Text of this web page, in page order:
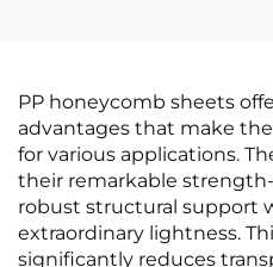
PP honeycomb sheets
advantages that make
for various applications.
their remarkable
robust structural support
extraordinary lightness.
significantly reduces